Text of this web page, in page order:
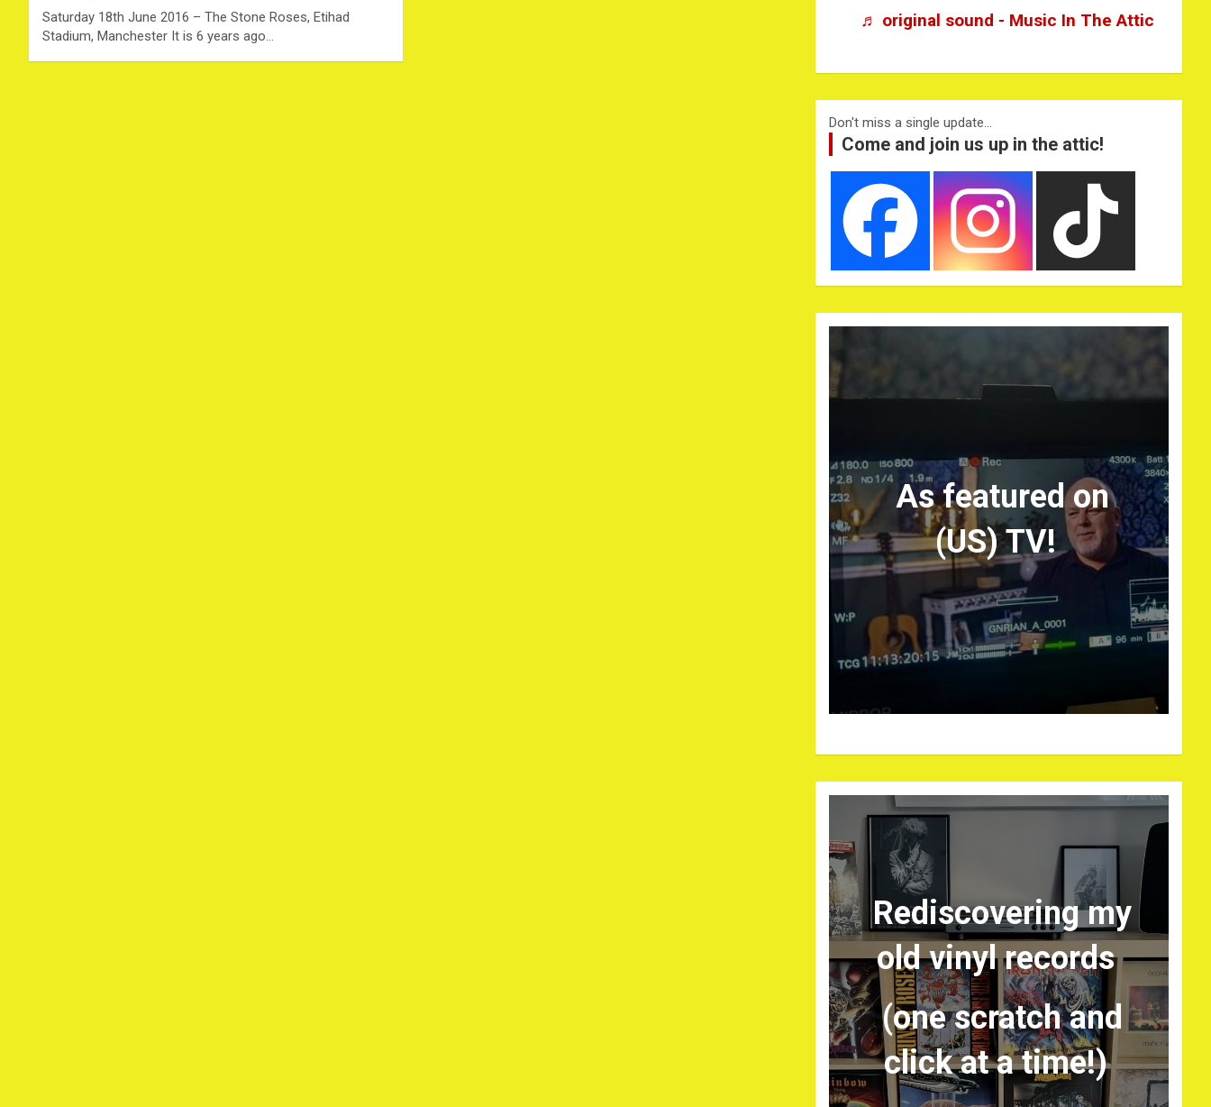
Saturday 18th June 2016 – The Stone Roses, Etihad
Stadium, Manchester It is 6 years ago…
♬ original sound - Music In The Attic
Don't miss a single update...
Come and join us up in the attic!
As featured on
(US) TV!
Rediscovering my
old vinyl records
(one scratch and
click at a time!)